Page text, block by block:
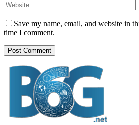
Save my name, email, and website in
time I comment.